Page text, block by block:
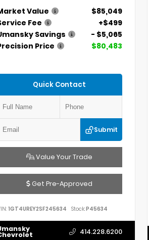
Value
$85,049
Fee
+$499
Savings
- $5,065
Price
$80,483
Quick Contact
Submit
Value Your Trade
Get Pre-Approved
1GT4UREY2SF245634 Stock:P45634
414.228.6200